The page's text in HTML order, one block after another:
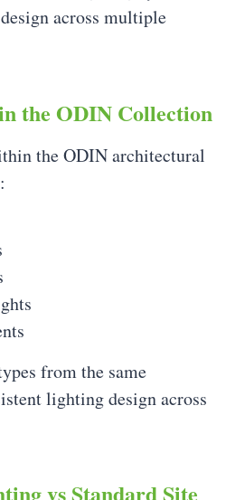
across multiple
the ODIN Collection
the ODIN architectural
from the same
lighting design across
vs Standard Site